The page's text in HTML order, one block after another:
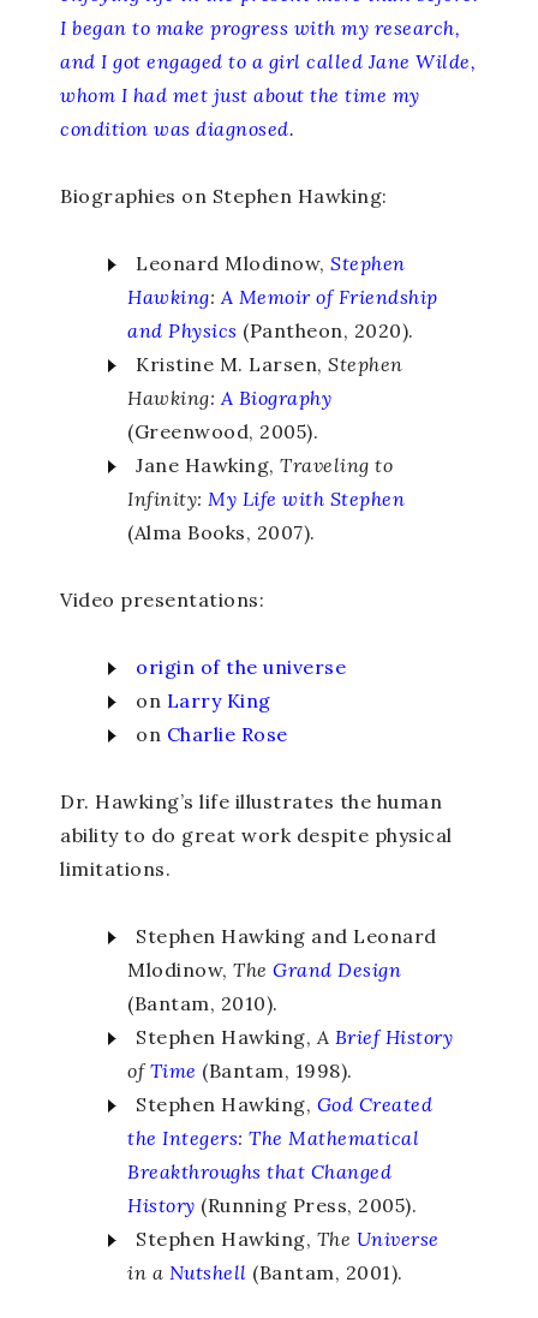
I began to make progress with my research,
and I got engaged to a girl called Jane Wilde,
whom I had met just about the time my
condition was diagnosed.
Biographies on Stephen Hawking:
Leonard Mlodinow,Stephen
Hawking: A Memoir of Friendship
and Physics (Pantheon, 2020).
Kristine M. Larsen,Stephen
Hawking: A Biography
(Greenwood, 2005).
Jane Hawking,Traveling to
Infinity: My Life with Stephen
(Alma Books, 2007).
Video presentations:
origin of the universe
on Larry King
on Charlie Rose
Dr. Hawking’s life illustrates the human
ability to do great work despite physical
limitations.
Stephen Hawking and Leonard
Mlodinow, The Grand Design
(Bantam, 2010).
Stephen Hawking, A Brief History
ofTime (Bantam, 1998).
Stephen Hawking, God Created
the Integers: The Mathematical
Breakthroughs that Changed
History (Running Press, 2005).
Stephen Hawking, The Universe
in a Nutshell (Bantam, 2001).